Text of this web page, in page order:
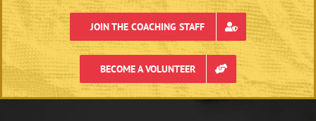
JOIN THE COACHING STAFF
BECOME A VOLUNTEER